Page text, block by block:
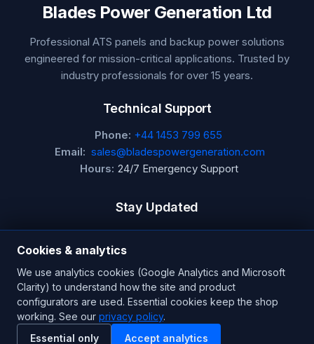
Blades Power Generation Ltd
Professional ATS panels and backup power solutions
engineered for mission-critical applications. Trusted by
industry professionals for over 15 years.
Technical Support
Phone: +44 1453 799 655
Email: sales@bladespowergeneration.com
Hours: 24/7 Emergency Support
Stay Updated
Get the latest product updates and industry insights.
Newsletter
SUBSCRIBE
Cookies & analytics
We use analytics cookies (Google Analytics and Microsoft
Clarity) to understand how the site and product
configurators are used. Essential cookies keep the shop
working. See our privacy policy.
Essential only
Accept analytics